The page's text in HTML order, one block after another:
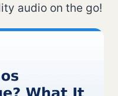
audio on the go!